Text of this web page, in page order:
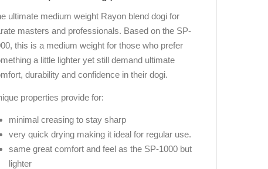
ultimate medium weight Rayon blend dogi for
masters and professionals. Based on the SP-
this is a medium weight for those who prefer
a little lighter yet still demand ultimate
durability and confidence in their dogi.
properties provide for:
minimal creasing to stay sharp
very quick drying making it ideal for regular use.
same great comfort and feel as the SP-1000 but
lighter